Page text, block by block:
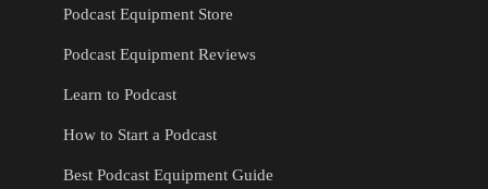
Podcast Equipment Store
Podcast Equipment Reviews
Learn to Podcast
How to Start a Podcast
Best Podcast Equipment Guide